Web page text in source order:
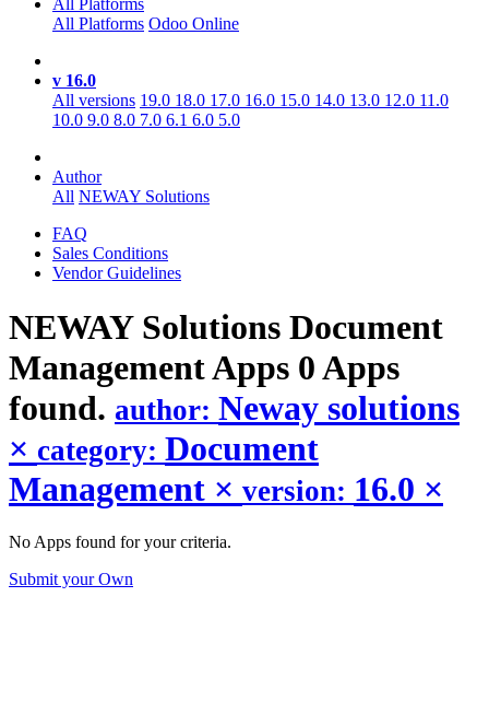
All Platforms
All Platforms Odoo Online
v 16.0
All versions 19.0 18.0 17.0 16.0 15.0 14.0 13.0 12.0 11.0
10.0 9.0 8.0 7.0 6.1 6.0 5.0
Author
All NEWAY Solutions
FAQ
Sales Conditions
Vendor Guidelines
NEWAY Solutions Document
ManagementApps 0 Apps
found. author: Neway solutions
× category: Document
Management × version: 16.0 ×
No Apps found for your criteria.
Submit your Own